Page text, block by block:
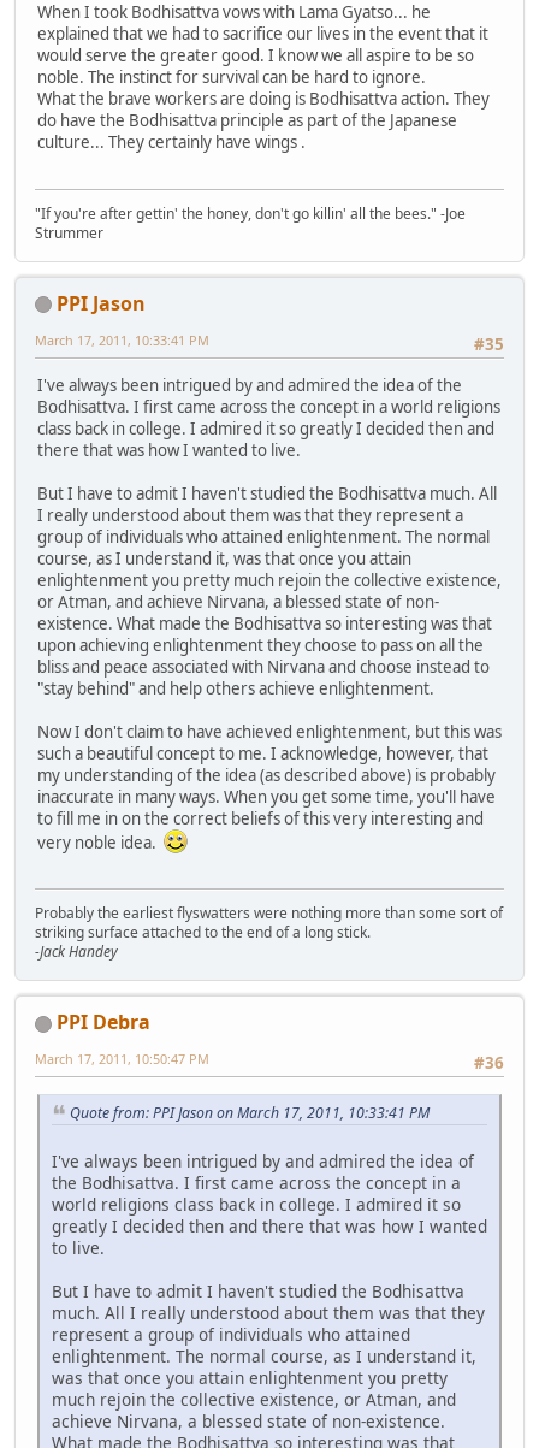
When I took Bodhisattva vows with Lama Gyatso... he
explained that we had to sacrifice our lives in the event that it
would serve the greater good. I know we all aspire to be so
noble. The instinct for survival can be hard to ignore.
What the brave workers are doing is Bodhisattva action. They
do have the Bodhisattva principle as part of the Japanese
culture... They certainly have wings .
"If you're after gettin' the honey, don't go killin' all the bees." -Joe
Strummer
PPI Jason
#35
March 17, 2011, 10:33:41 PM
I've always been intrigued by and admired the idea of the
Bodhisattva. I first came across the concept in a world religions
class back in college. I admired it so greatly I decided then and
there that was how I wanted to live.
But I have to admit I haven't studied the Bodhisattva much. All
I really understood about them was that they represent a
group of individuals who attained enlightenment. The normal
course, as I understand it, was that once you attain
enlightenment you pretty much rejoin the collective existence,
or Atman, and achieve Nirvana, a blessed state of non-
existence. What made the Bodhisattva so interesting was that
upon achieving enlightenment they choose to pass on all the
bliss and peace associated with Nirvana and choose instead to
"stay behind" and help others achieve enlightenment.
Now I don't claim to have achieved enlightenment, but this was
such a beautiful concept to me. I acknowledge, however, that
my understanding of the idea (as described above) is probably
inaccurate in many ways. When you get some time, you'll have
to fill me in on the correct beliefs of this very interesting and
very noble idea.
Probably the earliest flyswatters were nothing more than some sort of
striking surface attached to the end of a long stick.
-Jack Handey
PPI Debra
#36
March 17, 2011, 10:50:47 PM
Quote from: PPI Jason on March 17, 2011, 10:33:41 PM
I've always been intrigued by and admired the idea of
the Bodhisattva. I first came across the concept in a
world religions class back in college. I admired it so
greatly I decided then and there that was how I wanted
to live.
But I have to admit I haven't studied the Bodhisattva
much. All I really understood about them was that they
represent a group of individuals who attained
enlightenment. The normal course, as I understand it,
was that once you attain enlightenment you pretty
much rejoin the collective existence, or Atman, and
achieve Nirvana, a blessed state of non-existence.
What made the Bodhisattva so interesting was that